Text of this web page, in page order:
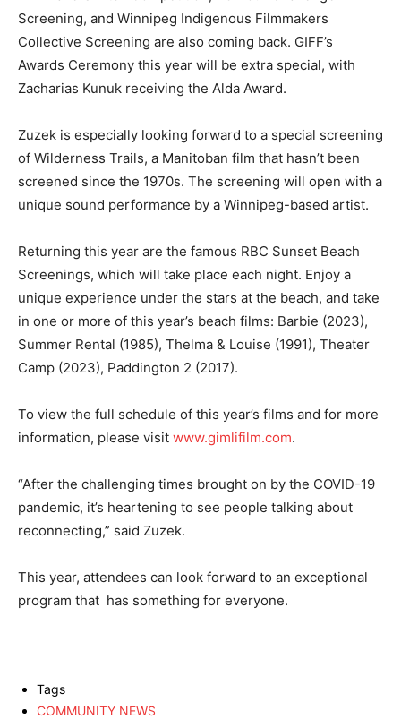
Screening, and Winnipeg Indigenous Filmmakers
Collective Screening are also coming back. GIFF’s
Awards Ceremony this year will be extra special, with
Zacharias Kunuk receiving the Alda Award.
Zuzek is especially looking forward to a special screening
of Wilderness Trails, a Manitoban film that hasn’t been
screened since the 1970s. The screening will open with a
unique sound performance by a Winnipeg-based artist.
Returning this year are the famous RBC Sunset Beach
Screenings, which will take place each night. Enjoy a
unique experience under the stars at the beach, and take
in one or more of this year’s beach films: Barbie (2023),
Summer Rental (1985), Thelma & Louise (1991), Theater
Camp (2023), Paddington 2 (2017).
To view the full schedule of this year’s films and for more
information, please visit www.gimlifilm.com.
“After the challenging times brought on by the COVID-19
pandemic, it’s heartening to see people talking about
reconnecting,” said Zuzek.
This year, attendees can look forward to an exceptional
program that has something for everyone.
Tags
COMMUNITY NEWS